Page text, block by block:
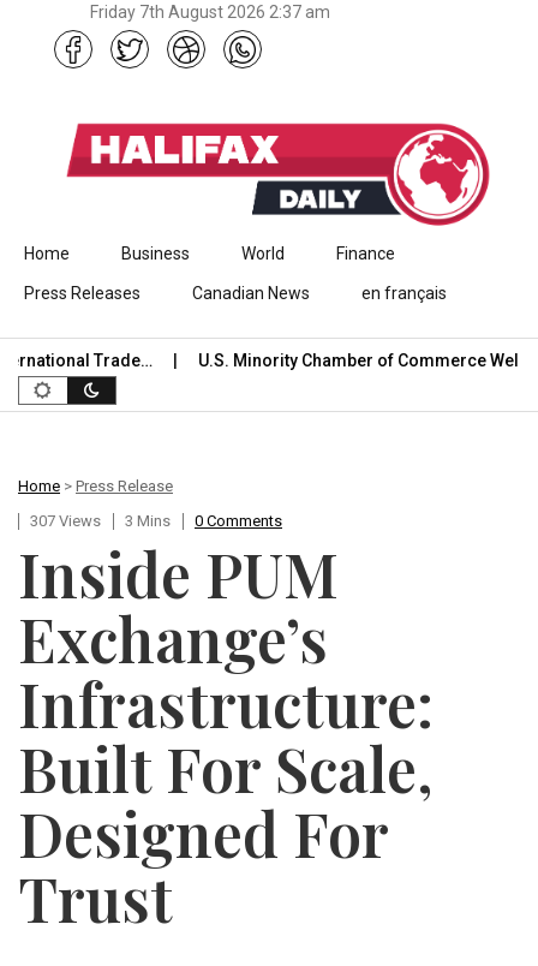
Friday 7th August 2026 2:37 am
Skip to content
Home Business World Finance
Press Releases Canadian News en français
Trade… U.S. Minority Chamber of Commerce Welcomes
Home > Press Release
307 Views
3 Mins 0 Comments
Inside PUM
Exchange’s
Infrastructure:
Built For Scale,
Designed For
Trust